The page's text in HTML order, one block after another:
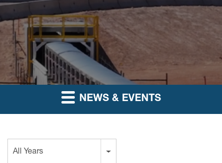
NEWS & EVENTS
All Years